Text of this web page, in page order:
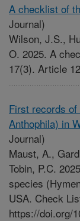
A checklist of
Journal)
Wilson, J.S.,
O. 2025. A
17(3). Article
First records
Anthophila) in
Journal)
Maust, A.,
Tobin, P.C.
species
USA. Check
https://doi.org/